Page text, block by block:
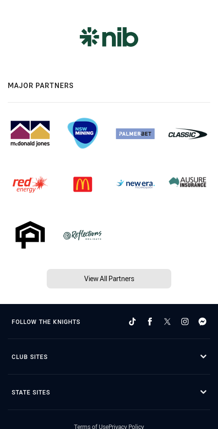
MAJOR PARTNERS
View All Partners
FOLLOW THE KNIGHTS
CLUB SITES
STATE SITES
Terms of UsePrivacy Policy